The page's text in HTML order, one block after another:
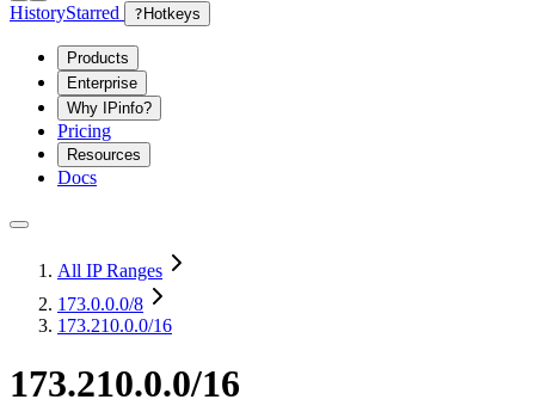
HistoryStarred ? Hotkeys
Products
Enterprise
Why IPinfo?
Pricing
Resources
Docs
All IP Ranges
173.0.0.0/8
173.210.0.0/16
173.210.0.0/16